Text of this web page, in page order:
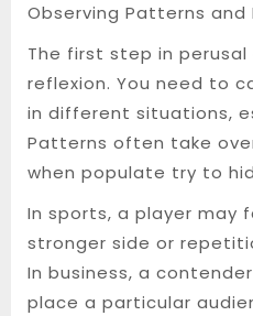
Observing Patterns and
The first step in
reflexion. You need to
in different situations,
Patterns often take
when populate try to
In sports, a player may
stronger side or
In business, a
place a particular